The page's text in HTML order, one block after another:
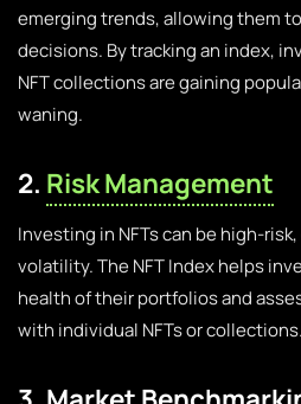
emerging trends, allowing them
decisions. By tracking an index,
NFT collections are gaining
waning.
2. Risk Management
Investing in NFTs can be high-
volatility. The NFT Index helps
health of their portfolios and
with individual NFTs or collections.